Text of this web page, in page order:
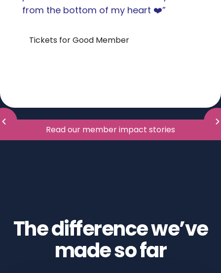
from the bottom of my heart ❤️”
Tickets for Good Member
Read our member impact stories
The difference we’ve
made so far